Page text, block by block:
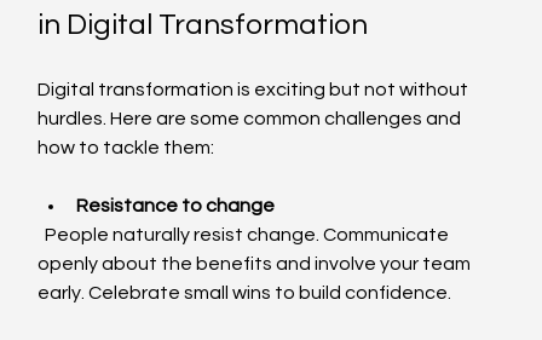
in Digital Transformation
Digital transformation is exciting but not without
hurdles. Here are some common challenges and
how to tackle them:
Resistance to change
  People naturally resist change. Communicate
openly about the benefits and involve your team
early. Celebrate small wins to build confidence.